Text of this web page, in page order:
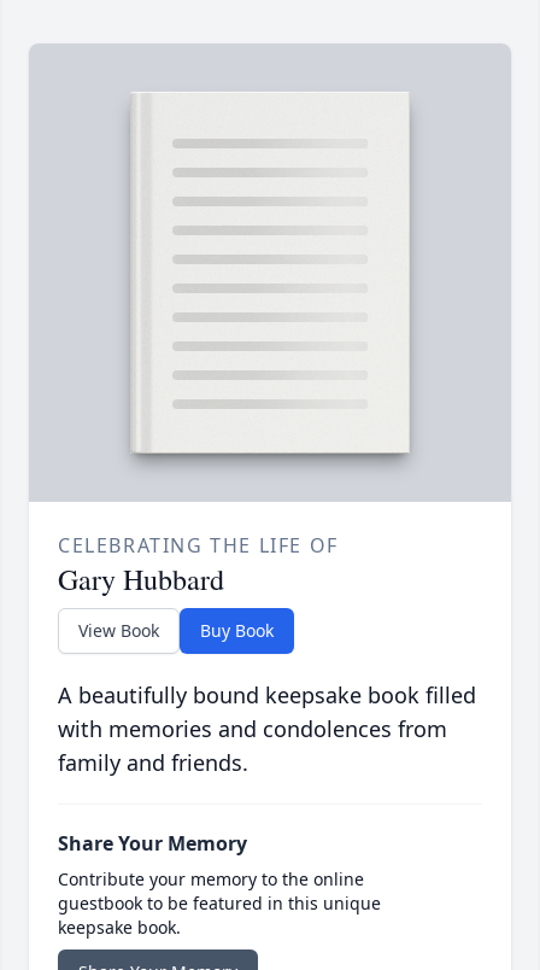
CELEBRATING THE LIFE OF
Gary Hubbard
View Book Buy Book
A beautifully bound keepsake book filled
with memories and condolences from
family and friends.
Share Your Memory
Contribute your memory to the online
guestbook to be featured in this unique
keepsake book.